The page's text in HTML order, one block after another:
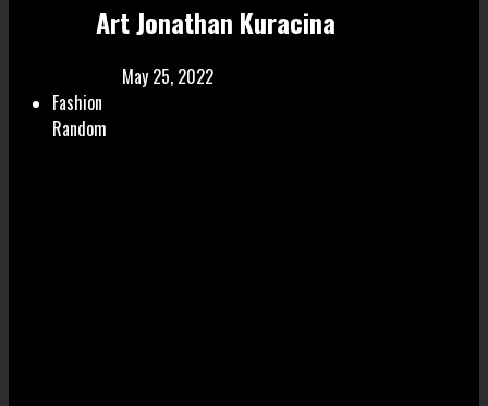
Art Jonathan Kuracina
May 25, 2022
Fashion
Random